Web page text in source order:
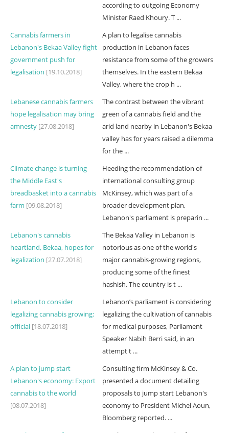
according to outgoing Economy
Minister Raed Khoury. T ...
Cannabis farmers in
Lebanon's Bekaa Valley fight
government push for
legalisation [19.10.2018]
A plan to legalise cannabis
production in Lebanon faces
resistance from some of the growers
themselves. In the eastern Bekaa
Valley, where the crop h ...
Lebanese cannabis farmers
hope legalisation may bring
amnesty [27.08.2018]
The contrast between the vibrant
green of a cannabis field and the
arid land nearby in Lebanon's Bekaa
valley has for years raised a dilemma
for the ...
Climate change is turning
the Middle East's
breadbasket into a cannabis
farm [09.08.2018]
Heeding the recommendation of
international consulting group
McKinsey, which was part of a
broader development plan,
Lebanon's parliament is preparin ...
Lebanon's cannabis
heartland, Bekaa, hopes for
legalization [27.07.2018]
The Bekaa Valley in Lebanon is
notorious as one of the world's
major cannabis-growing regions,
producing some of the finest
hashish. The country is t ...
Lebanon to consider
legalizing cannabis growing:
official [18.07.2018]
Lebanon’s parliament is considering
legalizing the cultivation of cannabis
for medical purposes, Parliament
Speaker Nabih Berri said, in an
attempt t ...
A plan to jump start
Lebanon's economy: Export
cannabis to the world
[08.07.2018]
Consulting firm McKinsey & Co.
presented a document detailing
proposals to jump start Lebanon's
economy to President Michel Aoun,
Bloomberg reported. ...